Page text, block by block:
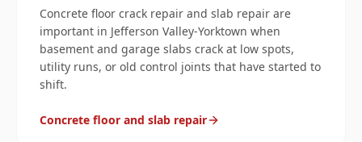
Concrete floor crack repair and slab repair are
important in Jefferson Valley-Yorktown when
basement and garage slabs crack at low spots,
utility runs, or old control joints that have started to
shift.
Concrete floor and slab repair